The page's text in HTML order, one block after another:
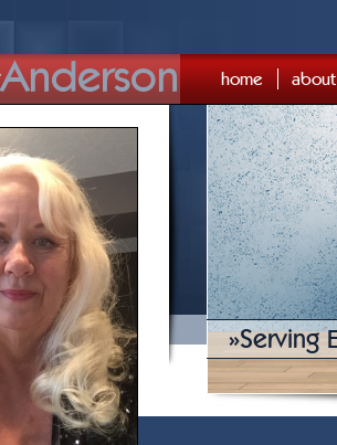
Anderson home about
»Serving